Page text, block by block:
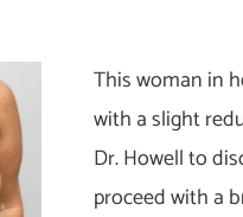
This woman in
with a slight
Dr. Howell to
proceed with a